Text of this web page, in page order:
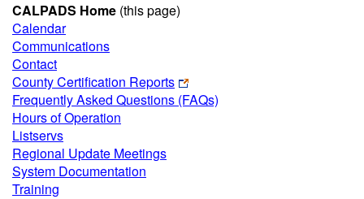
CALPADS Home (this page)
Calendar
Communications
Contact
County Certification Reports
Frequently Asked Questions (FAQs)
Hours of Operation
Listservs
Regional Update Meetings
System Documentation
Training